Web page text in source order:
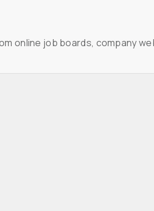
online job boards, company